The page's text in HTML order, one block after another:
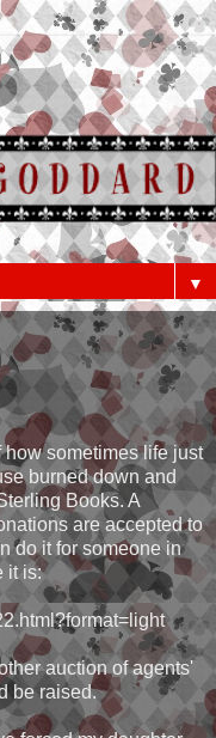
▼
how sometimes life just
burned down and
Books. A
are accepted to
do it for someone in
it is:
auction of agents'
be raised.